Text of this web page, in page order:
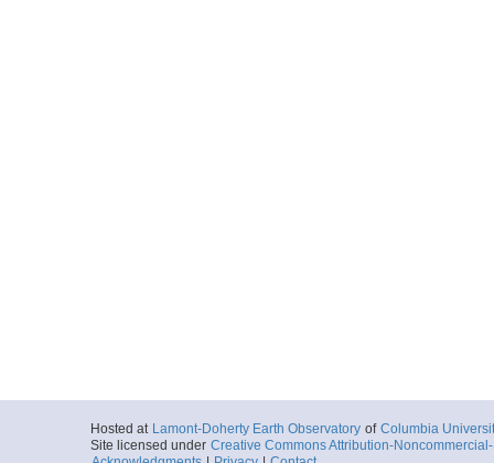
Hosted at Lamont-Doherty Earth Observatory of Columbia
Site licensed under Creative Commons Attribution-